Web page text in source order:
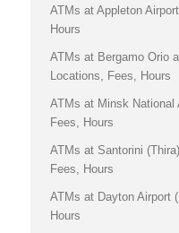
ATMs at Appleton
Hours
ATMs at Bergamo Orio
Locations, Fees, Hours
ATMs at Minsk National
Fees, Hours
ATMs at Santorini
Fees, Hours
ATMs at Dayton Airport
Hours